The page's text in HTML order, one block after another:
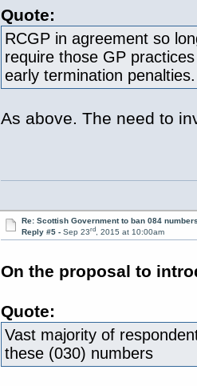
Quote:
RCGP in agreement so
require those GP
early termination penalties.
As above. The need to
Re: Scottish Government to ban 084
Reply #5 - Sep 23rd, 2015 at 10:00am
On the proposal to
Quote:
Vast majority of
these (030) numbers